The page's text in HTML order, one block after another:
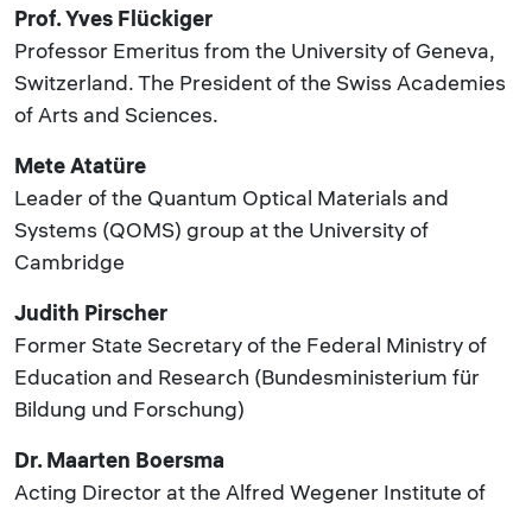
Prof. Yves Flückiger
Professor Emeritus from the University of Geneva,
Switzerland. The President of the Swiss Academies
of Arts and Sciences.
Mete Atatüre
Leader of the Quantum Optical Materials and
Systems (QOMS) group at the University of
Cambridge
Judith Pirscher
Former State Secretary of the Federal Ministry of
Education and Research (Bundesministerium für
Bildung und Forschung)
Dr. Maarten Boersma
Acting Director at the Alfred Wegener Institute of